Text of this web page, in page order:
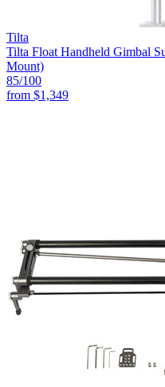
Tilta
Tilta Float Handheld Gimbal
Mount)
85/100
from $1,349